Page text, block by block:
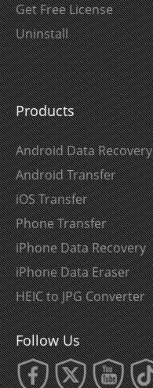
Get Free License
Uninstall
Products
Android Data Recovery
Android Transfer
iOS Transfer
Phone Transfer
iPhone Data Recovery
iPhone Data Eraser
HEIC to JPG Converter
Follow Us